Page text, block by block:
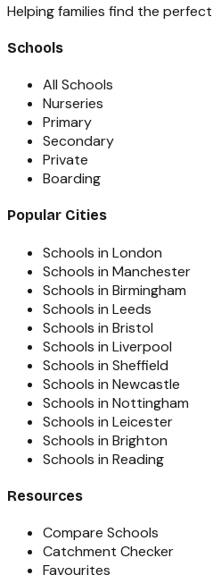
Helping families find the
Schools
All Schools
Nurseries
Primary
Secondary
Private
Boarding
Popular Cities
Schools in London
Schools in Manchester
Schools in Birmingham
Schools in Leeds
Schools in Bristol
Schools in Liverpool
Schools in Sheffield
Schools in Newcastle
Schools in Nottingham
Schools in Leicester
Schools in Brighton
Schools in Reading
Resources
Compare Schools
Catchment Checker
Favourites